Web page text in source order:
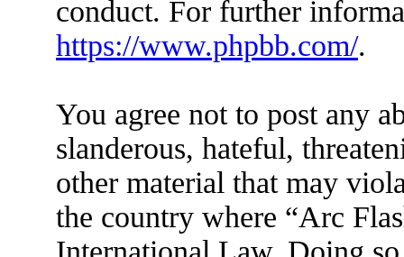
conduct. For further
https://www.phpbb.com/.
You agree not to post any
slanderous, hateful,
other material that may
the country where “Arc